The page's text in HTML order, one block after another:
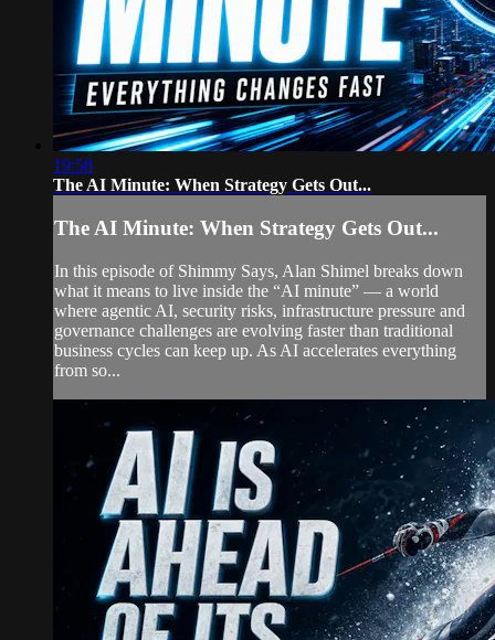
19:58
The AI Minute: When Strategy Gets Out...
The AI Minute: When Strategy Gets Out...
In this episode of Shimmy Says, Alan Shimel breaks down
what it means to live inside the “AI minute” — a world
where agentic AI, security risks, infrastructure pressure and
governance challenges are evolving faster than traditional
business cycles can keep up. As AI accelerates everything
from so...